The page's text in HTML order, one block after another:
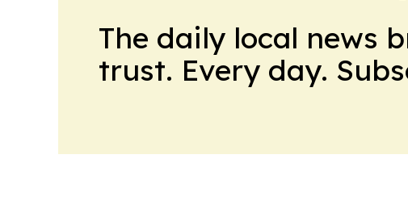
The daily local news
trust. Every day.